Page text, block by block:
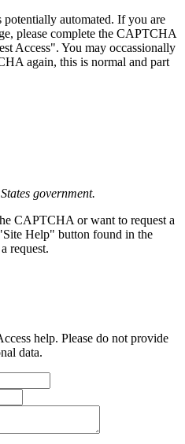
potentially automated. If you are
please complete the CAPTCHA
Access". You may occassionally
again, this is normal and part
government.
CAPTCHA or want to request a
Help" button found in the
request.
help. Please do not provide
data.